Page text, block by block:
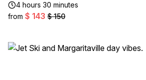
4 hours 30 minutes
from $ 143 $ 150